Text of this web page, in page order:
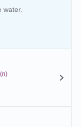
water.
(n)